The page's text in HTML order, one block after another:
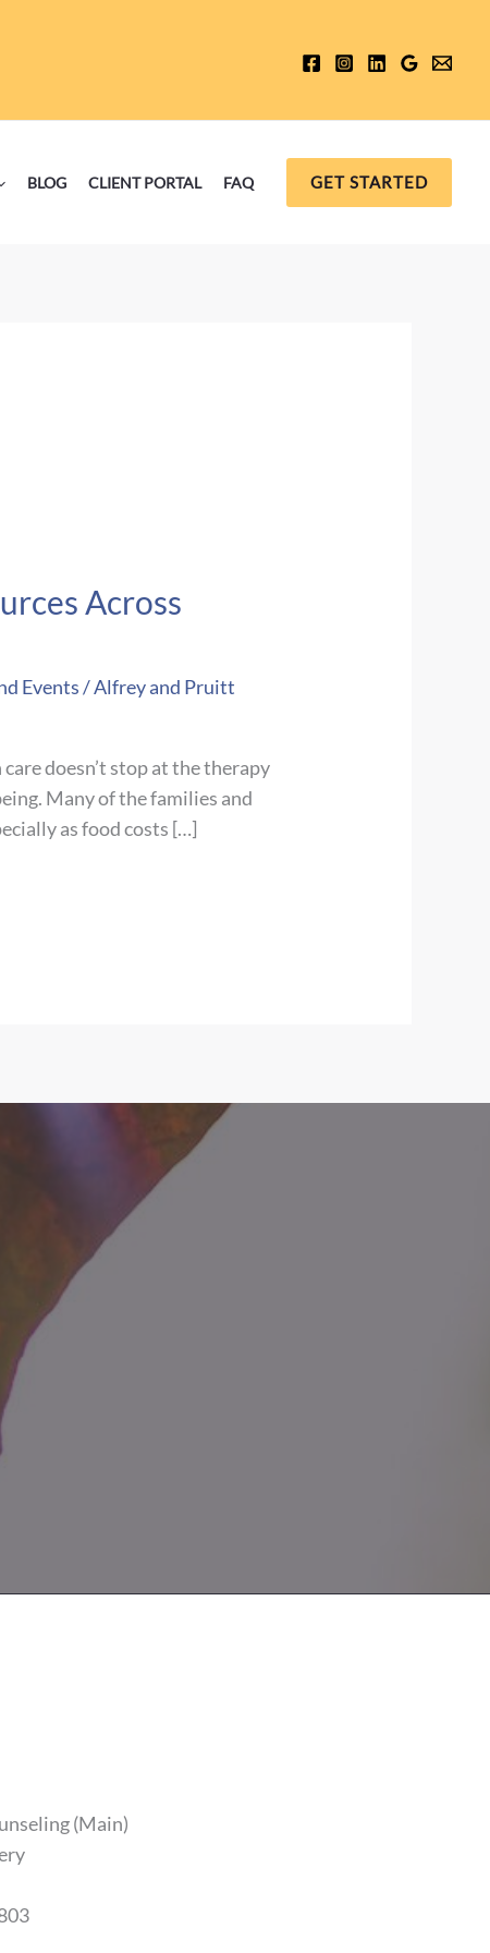
BLOG CLIENT PORTAL FAQ GET STARTED
Across
Events/Alfrey and Pruitt
doesn’t stop at the therapy
Many of the families and
as food costs […]
(Main)